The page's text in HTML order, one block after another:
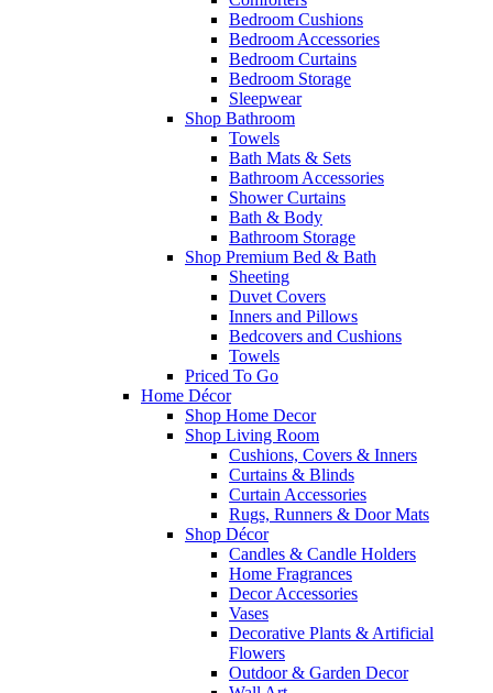
Bedroom Cushions
Bedroom Accessories
Bedroom Curtains
Bedroom Storage
Sleepwear
Shop Bathroom
Towels
Bath Mats & Sets
Bathroom Accessories
Shower Curtains
Bath & Body
Bathroom Storage
Shop Premium Bed & Bath
Sheeting
Duvet Covers
Inners and Pillows
Bedcovers and Cushions
Towels
Priced To Go
Home Décor
Shop Home Decor
Shop Living Room
Cushions, Covers & Inners
Curtains & Blinds
Curtain Accessories
Rugs, Runners & Door Mats
Shop Décor
Candles & Candle Holders
Home Fragrances
Decor Accessories
Vases
Decorative Plants & Artificial
Flowers
Outdoor & Garden Decor